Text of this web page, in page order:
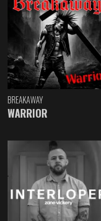
BREAKAWAY
WARRIOR